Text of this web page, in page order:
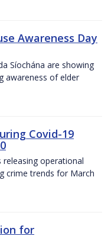
Awareness Day
Síochána are showing
awareness of elder
Covid-19
releasing operational
crime trends for March
for